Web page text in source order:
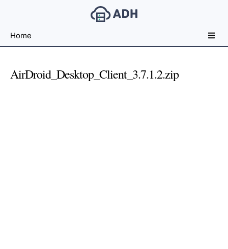
File
For
Home
AirDroid_Desktop_Client_3.7.1.2.zip